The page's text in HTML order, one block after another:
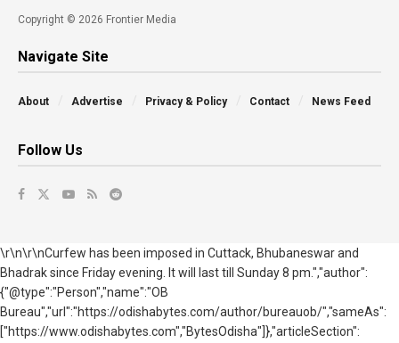
Copyright © 2026 Frontier Media
Navigate Site
About Advertise Privacy & Policy Contact News Feed
Follow Us
\r\n\r\nCurfew has been imposed in Cuttack, Bhubaneswar and
Bhadrak since Friday evening. It will last till Sunday 8 pm.","author":
{"@type":"Person","name":"OB
Bureau","url":"https://odishabytes.com/author/bureauob/","sameAs":
["https://www.odishabytes.com","BytesOdisha"]},"articleSection":